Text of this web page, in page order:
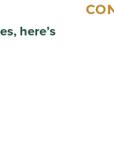
here’s